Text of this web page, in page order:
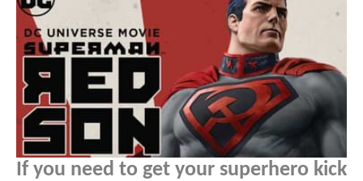
If you need to get your superhero kick